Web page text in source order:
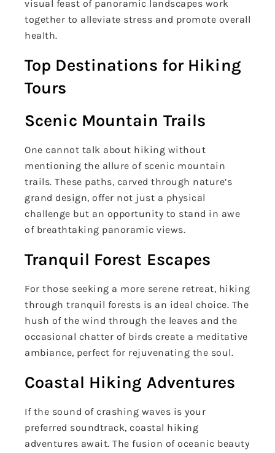
visual feast of panoramic landscapes work
together to alleviate stress and promote overall
health.
Top Destinations for Hiking
Tours
Scenic Mountain Trails
One cannot talk about hiking without
mentioning the allure of scenic mountain
trails. These paths, carved through nature’s
grand design, offer not just a physical
challenge but an opportunity to stand in awe
of breathtaking panoramic views.
Tranquil Forest Escapes
For those seeking a more serene retreat, hiking
through tranquil forests is an ideal choice. The
hush of the wind through the leaves and the
occasional chatter of birds create a meditative
ambiance, perfect for rejuvenating the soul.
Coastal Hiking Adventures
If the sound of crashing waves is your
preferred soundtrack, coastal hiking
adventures await. The fusion of oceanic beauty